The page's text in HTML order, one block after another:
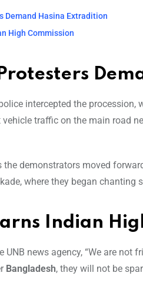
Demand Hasina Extradition
High Commission
intercepted the
vehicle traffic on the main road
demonstrators moved
where they began
Indian
UNB news agency, “We are
Bangladesh, they will not be